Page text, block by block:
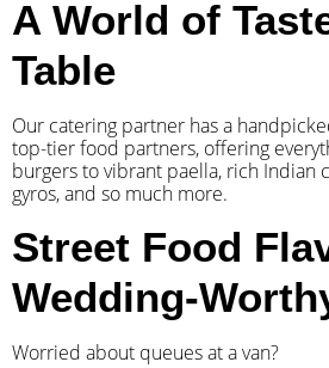
A World of
Table
Our catering partner has a
top-tier food partners, offering
burgers to vibrant paella, rich Indian
gyros, and so much more.
Street Food
Wedding-
Worried about queues at a van?